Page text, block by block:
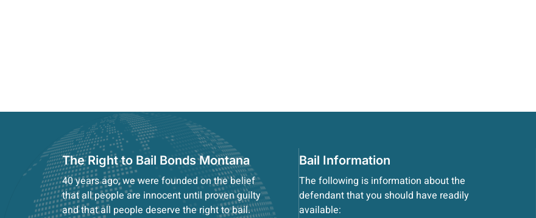
The Right to Bail Bonds Montana
40 years ago, we were founded on the belief
that all people are innocent until proven guilty
and that all people deserve the right to bail.
Bail Information
The following is information about the
defendant that you should have readily
available: